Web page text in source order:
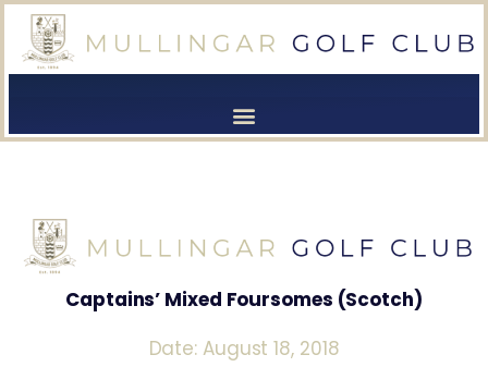
Captains’ Mixed Foursomes (Scotch)
Date: August 18, 2018